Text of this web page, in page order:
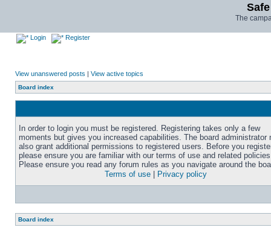
The
Login Register
View unanswered posts | View active topics
Board index
In order to login you must be registered. Registering takes only a few
moments but gives you increased capabilities. The board administrator
also grant additional permissions to registered users. Before you
please ensure you are familiar with our terms of use and related
Please ensure you read any forum rules as you navigate around the
Terms of use
Privacy policy
Board index